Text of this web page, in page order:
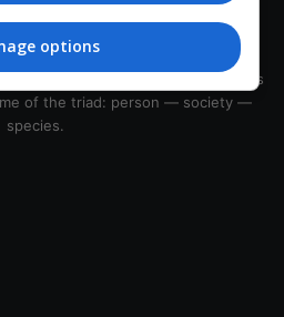
a well-thought-out analytical
people integrated with each other's
of the triad: person — society —
species.
options